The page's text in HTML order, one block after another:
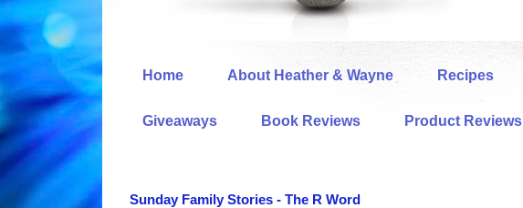
Home About Heather & Wayne Recipes
Giveaways Book Reviews Product Reviews
Sunday Family Stories - The R Word